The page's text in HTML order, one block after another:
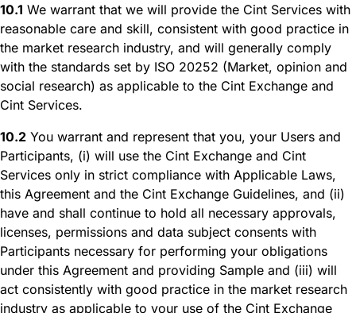
10.1 We warrant that we will provide the Cint Services with
reasonable care and skill, consistent with good practice in
the market research industry, and will generally comply
with the standards set by ISO 20252 (Market, opinion and
social research) as applicable to the Cint Exchange and
Cint Services.
10.2 You warrant and represent that you, your Users and
Participants, (i) will use the Cint Exchange and Cint
Services only in strict compliance with Applicable Laws,
this Agreement and the Cint Exchange Guidelines, and (ii)
have and shall continue to hold all necessary approvals,
licenses, permissions and data subject consents with
Participants necessary for performing your obligations
under this Agreement and providing Sample and (iii) will
act consistently with good practice in the market research
industry as applicable to your use of the Cint Exchange